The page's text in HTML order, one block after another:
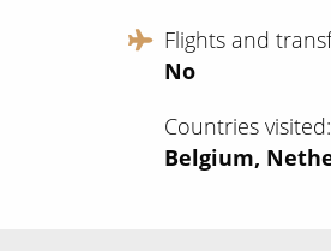
Flights and
No
Countries visited
Belgium,